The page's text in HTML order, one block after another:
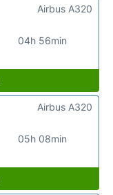
04h 56min
Airbus A320
05h 08min
Airbus A320